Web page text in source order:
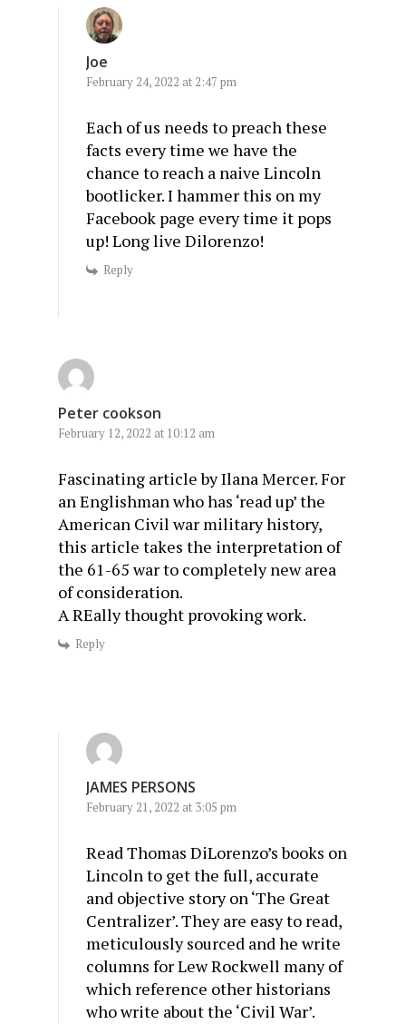
Joe
February 24, 2022 at 2:47 pm
Each of us needs to preach these
facts every time we have the
chance to reach a naive Lincoln
bootlicker. I hammer this on my
Facebook page every time it pops
up! Long live Dilorenzo!
Reply
Peter cookson
February 12, 2022 at 10:12 am
Fascinating article by Ilana Mercer. For
an Englishman who has ‘read up’ the
American Civil war military history,
this article takes the interpretation of
the 61-65 war to completely new area
of consideration.
A REally thought provoking work.
Reply
JAMES PERSONS
February 21, 2022 at 3:05 pm
Read Thomas DiLorenzo’s books on
Lincoln to get the full, accurate
and objective story on ‘The Great
Centralizer’. They are easy to read,
meticulously sourced and he write
columns for Lew Rockwell many of
which reference other historians
who write about the ‘Civil War’.